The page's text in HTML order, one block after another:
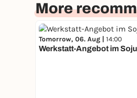
More
Tomorrow, 06. Aug | 14:00
Werkstatt-Angebot im